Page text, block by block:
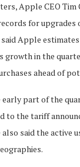
Apple CEO Tim
for upgrades
Apple
growth in the
ahead of
early part of the
to the tariff
said the active